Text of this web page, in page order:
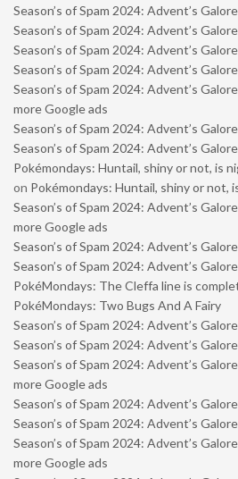
Season’s of Spam 2024: Advent’s
Season’s of Spam 2024: Advent’s
Season’s of Spam 2024: Advent’s
Season’s of Spam 2024: Advent’s
Season’s of Spam 2024: Advent’s
more Google ads
Season’s of Spam 2024: Advent’s
Season’s of Spam 2024: Advent’s
Pokémondays: Huntail, shiny or not, is
on Pokémondays: Huntail, shiny or not,
Season’s of Spam 2024: Advent’s
more Google ads
Season’s of Spam 2024: Advent’s
Season’s of Spam 2024: Advent’s
PokéMondays: The Cleffa line is
PokéMondays: Two Bugs And A Fairy
Season’s of Spam 2024: Advent’s
Season’s of Spam 2024: Advent’s
Season’s of Spam 2024: Advent’s
more Google ads
Season’s of Spam 2024: Advent’s
Season’s of Spam 2024: Advent’s
Season’s of Spam 2024: Advent’s
more Google ads